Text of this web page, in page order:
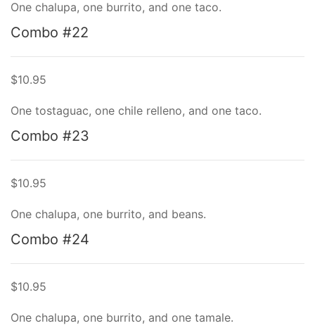
One chalupa, one burrito, and one taco.
Combo #22
$10.95
One tostaguac, one chile relleno, and one taco.
Combo #23
$10.95
One chalupa, one burrito, and beans.
Combo #24
$10.95
One chalupa, one burrito, and one tamale.